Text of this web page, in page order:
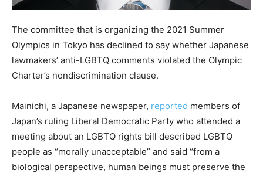
The committee that is organizing the 2021 Summer
Olympics in Tokyo has declined to say whether Japanese
lawmakers’ anti-LGBTQ comments violated the Olympic
Charter’s nondiscrimination clause.
Mainichi, a Japanese newspaper, reported members of
Japan’s ruling Liberal Democratic Party who attended a
meeting about an LGBTQ rights bill described LGBTQ
people as “morally unacceptable” and said “from a
biological perspective, human beings must preserve the